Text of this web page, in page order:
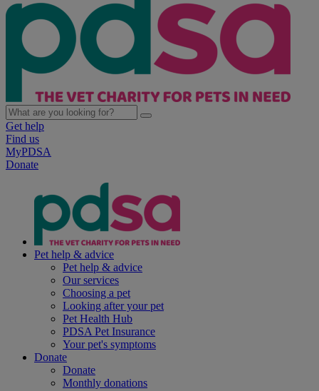
Get help
Find us
MyPDSA
Donate
Pet help & advice
Pet help & advice
Our services
Choosing a pet
Looking after your pet
Pet Health Hub
PDSA Pet Insurance
Your pet's symptoms
Donate
Donate
Monthly donations